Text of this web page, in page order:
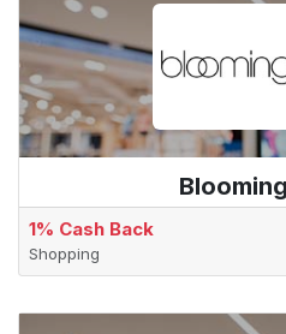
1% Cash Back
Shopping